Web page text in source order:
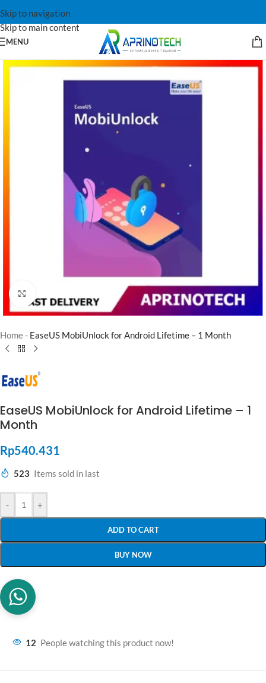
Skip to navigation
Skip to main content
MENU
Home- EaseUS MobiUnlock for Android Lifetime – 1 Month
EaseUS MobiUnlock for Android Lifetime – 1
Month
Rp540.431
523 Items sold in last
- +
ADD TO CART
BUY NOW
12 People watching this product now!